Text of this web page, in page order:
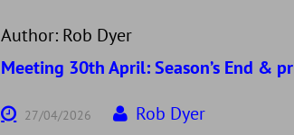
Author: Rob Dyer
Meeting 30th April: Season’s End &
27/04/2026
Rob Dyer